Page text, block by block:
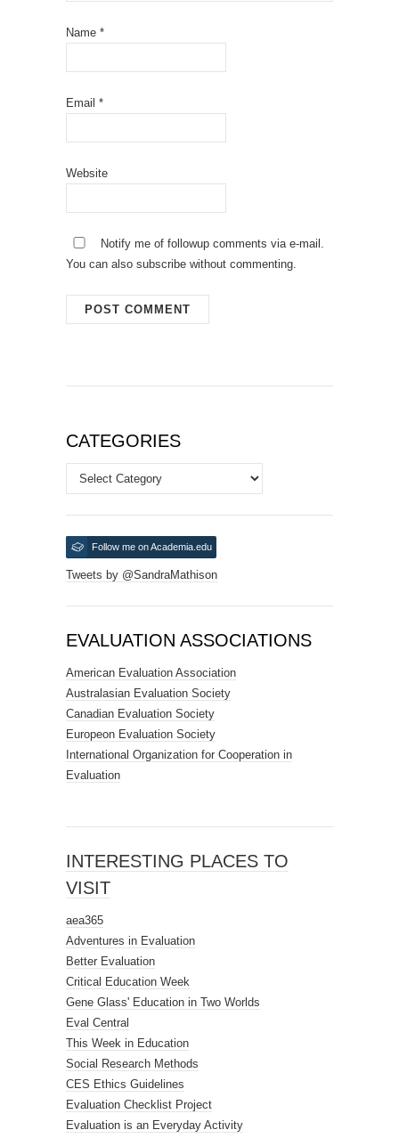
Name *
Email *
Website
Notify me of followup comments via e-mail.
You can also subscribe without commenting.
CATEGORIES
Categories
Follow me on Academia.edu
Tweets by @SandraMathison
EVALUATION ASSOCIATIONS
American Evaluation Association
Australasian Evaluation Society
Canadian Evaluation Society
Europeon Evaluation Society
International Organization for Cooperation in
Evaluation
INTERESTING PLACES TO
VISIT
aea365
Adventures in Evaluation
Better Evaluation
Critical Education Week
Gene Glass' Education in Two Worlds
Eval Central
This Week in Education
Social Research Methods
CES Ethics Guidelines
Evaluation Checklist Project
Evaluation is an Everyday Activity